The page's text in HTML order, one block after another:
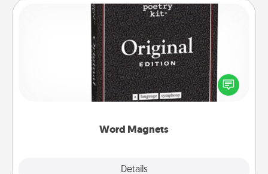
Word Magnets
Details
Word Magnets
Buy a pack of word magnets and leave little notes
for your family on your fridge! This can be a fun way
to create moments of affirmation throughout each